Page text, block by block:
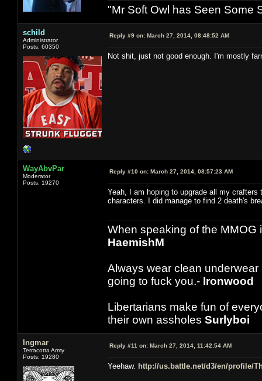
"Mr Soft Owl has Seen Some
schild
Administrator
Posts: 60350
Reply #9 on: March 27, 2014, 08:48:52 AM
Not shit, just not good enough. I'm mostly
WayAbvPar
Moderator
Posts: 19270
Reply #10 on: March 27, 2014, 08:57:23 AM
Yeah, I am hoping to upgrade all my
characters. I did manage to find 2 death's
When speaking of the MMOG
HaemishM
Always wear clean
going to fuck you.- Ironwood
Libertarians make fun of
their own assholes Surlyboi
Ingmar
Terracotta Army
Posts: 19280
Reply #11 on: March 27, 2014, 11:42:54 AM
Yeehaw. http://us.battle.net/d3/en/profile/